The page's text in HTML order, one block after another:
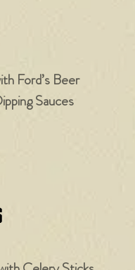
Ford’s Beer
Sauces